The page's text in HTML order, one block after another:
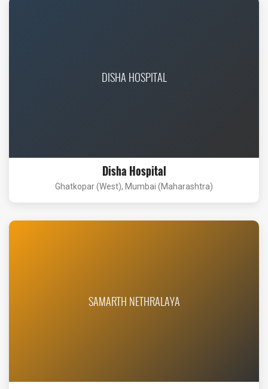
DISHA HOSPITAL
Disha Hospital
Ghatkopar (West), Mumbai (Maharashtra)
SAMARTH NETHRALAYA